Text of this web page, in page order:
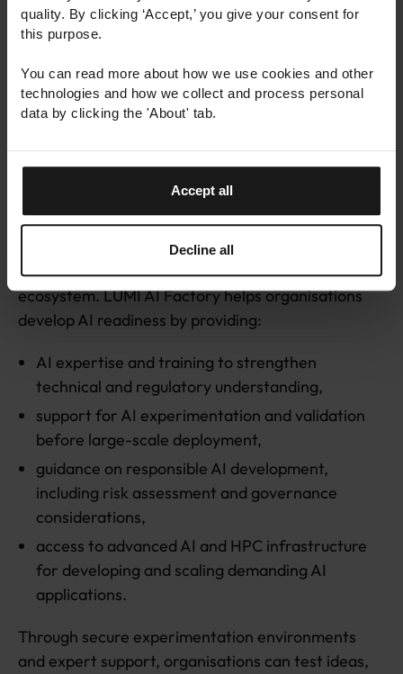
quality. By clicking ‘Accept,’ you give your consent for
this purpose.
You can read more about how we use cookies and other
technologies and how we collect and process personal
data by clicking the 'About' tab.
Accept all
Decline all
demonstrating trustworthy AI practices can
become a competitive differentiator. Trust is no
longer just a compliance requirement; it is part of
being market ready.
Turning trustworthy AI into
practice with LUMI AI Factory
Building trustworthy AI requires access to the right
expertise, infrastructure, data, and support
ecosystem. LUMI AI Factory helps organisations
develop AI readiness by providing:
AI expertise and training to strengthen
technical and regulatory understanding,
support for AI experimentation and validation
before large-scale deployment,
guidance on responsible AI development,
including risk assessment and governance
considerations,
access to advanced AI and HPC infrastructure
for developing and scaling demanding AI
applications.
Through secure experimentation environments
and expert support, organisations can test ideas,